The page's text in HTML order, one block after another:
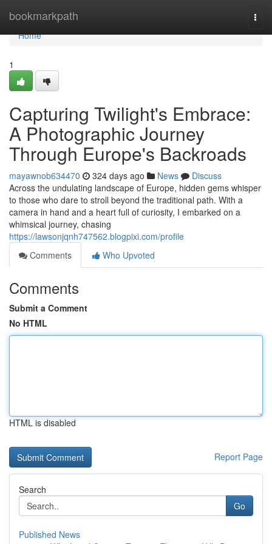
bookmarkpath
Home
Home
1
Capturing Twilight's Embrace:
A Photographic Journey
Through Europe's Backroads
mayawnob634470 324 days ago News
Discuss
Across the undulating landscape of Europe, hidden gems whisper
to those who dare to stroll beyond the traditional path. With a
camera in hand and a heart full of curiosity, I embarked on a
whimsical journey, chasing
https://lawsonjqnh747562.blogpixi.com/profile
Comments
Who Upvoted
Comments
Submit a Comment
No HTML
HTML is disabled
Report Page
Search
Go
Published News